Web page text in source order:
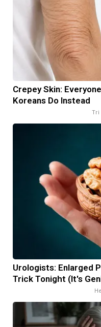
Crepey Skin:
Koreans Do Instead
Tri
Urologists: Enlarged
Trick Tonight (It's